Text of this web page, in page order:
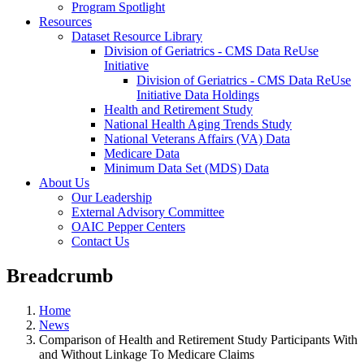
Program Spotlight
Resources
Dataset Resource Library
Division of Geriatrics - CMS Data ReUse
Initiative
Division of Geriatrics - CMS Data ReUse
Initiative Data Holdings
Health and Retirement Study
National Health Aging Trends Study
National Veterans Affairs (VA) Data
Medicare Data
Minimum Data Set (MDS) Data
About Us
Our Leadership
External Advisory Committee
OAIC Pepper Centers
Contact Us
Breadcrumb
Home
News
Comparison of Health and Retirement Study Participants With
and Without Linkage To Medicare Claims